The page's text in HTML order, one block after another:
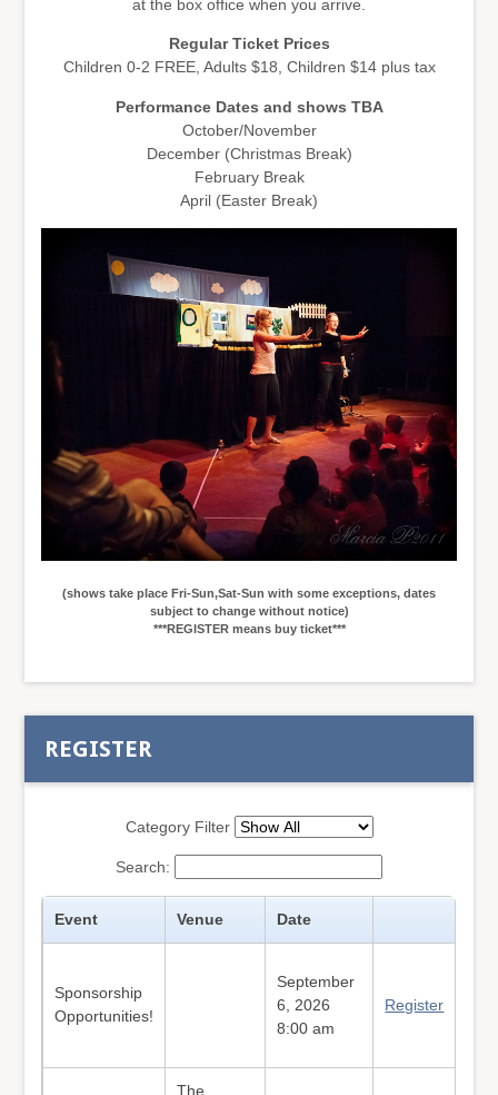
at the box office when you arrive.
Regular Ticket Prices
Children 0-2 FREE, Adults $18, Children $14 plus tax
Performance Dates and shows TBA
October/November
December (Christmas Break)
February Break
April (Easter Break)
(shows take place Fri-Sun,Sat-Sun with some exceptions, dates
subject to change without notice)
***REGISTER means buy ticket***
REGISTER
Category Filter
Search:
Event Venue Date
Sponsorship
Opportunities!
September
6, 2026
8:00 am
Register
The